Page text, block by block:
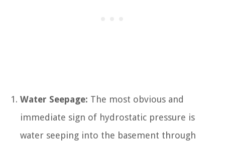
Water Seepage: The most obvious and
immediate sign of hydrostatic pressure is
water seeping into the basement through